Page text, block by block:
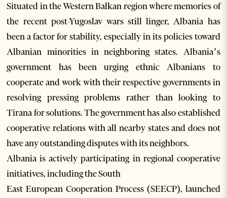
Situated in the Western Balkan region where memories of
the recent post-Yugoslav wars still linger, Albania has
been a factor for stability, especially in its policies toward
Albanian minorities in neighboring states. Albania’s
government has been urging ethnic Albanians to
cooperate and work with their respective governments in
resolving pressing problems rather than looking to
Tirana for solutions. The government has also established
cooperative relations with all nearby states and does not
have any outstanding disputes with its neighbors.
Albania is actively participating in regional cooperative
initiatives, including the South
East European Cooperation Process (SEECP), launched